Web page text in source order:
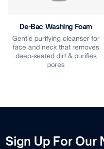
De-Bac Astringent Lotion
Deep purifying toner for
and neck to reveal refined
texture and tone
Sign Up For Our